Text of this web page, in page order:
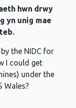
hwn drwy
yn unig mae
the NIDC for
I could get
under the
Wales?